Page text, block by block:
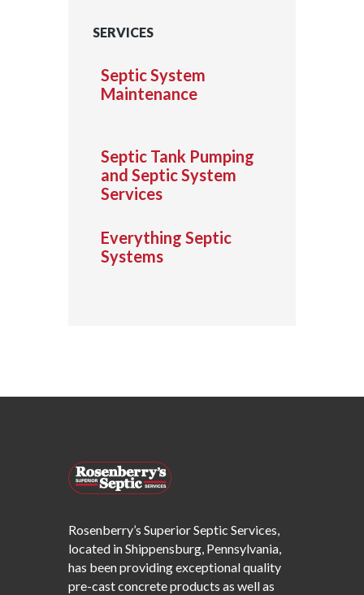
SERVICES
Septic System
Maintenance
Septic Tank Pumping
and Septic System
Services
Everything Septic
Systems
Rosenberry’s Superior Septic Services,
located in Shippensburg, Pennsylvania,
has been providing exceptional quality
pre-cast concrete products as well as